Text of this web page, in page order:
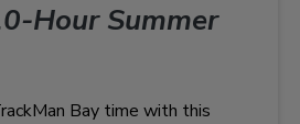
Hour Summer
Bay time with this